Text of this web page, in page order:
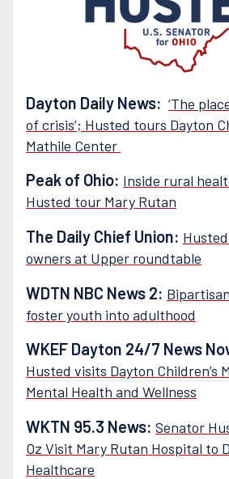
Dayton Daily News: ‘The
of crisis’; Husted tours Dayton
Mathile Center
Peak of Ohio: Inside rural
Husted tour Mary Rutan
The Daily Chief Union:
owners at Upper roundtable
WDTN NBC News 2:
foster youth into adulthood
WKEF Dayton 24/7 News
Husted visits Dayton Children’s
Mental Health and Wellness
WKTN 95.3 News: Senator
Oz Visit Mary Rutan Hospital to
Healthcare